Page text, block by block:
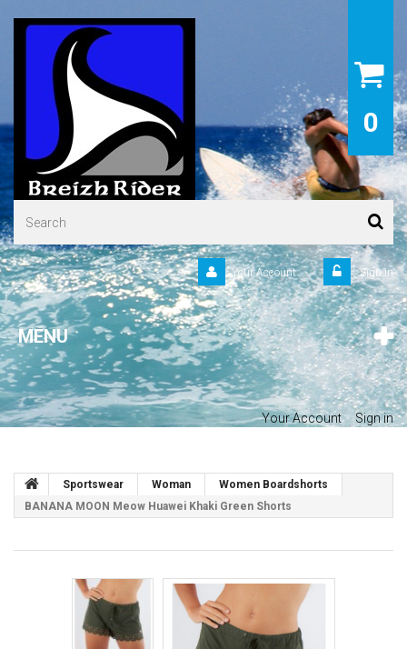
0
Sign in
Your Account
MENU
Your Account Sign in
Sportswear Woman
Women Boardshorts
BANANA MOON Meow Huawei Khaki Green Shorts